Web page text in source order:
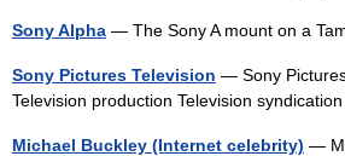
Sony Alpha — The Sony A mount on a
Sony Pictures Television — Sony
Television production Television
Michael Buckley (Internet celebrity) —